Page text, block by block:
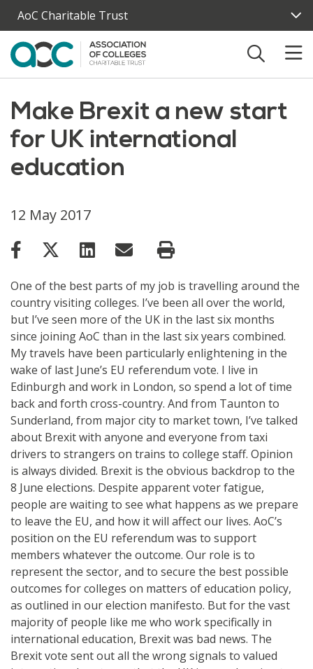
Skip to main content
AoC Charitable Trust
Make Brexit a new start
for UK international
education
12 May 2017
One of the best parts of my job is travelling around the
country visiting colleges. I’ve been all over the world,
but I’ve seen more of the UK in the last six months
since joining AoC than in the last six years combined.
My travels have been particularly enlightening in the
wake of last June’s EU referendum vote. I live in
Edinburgh and work in London, so spend a lot of time
back and forth cross-country. And from Taunton to
Sunderland, from major city to market town, I’ve talked
about Brexit with anyone and everyone from taxi
drivers to strangers on trains to college staff. Opinion
is always divided. Brexit is the obvious backdrop to the
8 June elections. Despite apparent voter fatigue,
people are waiting to see what happens as we prepare
to leave the EU, and how it will affect our lives. AoC’s
position on the EU referendum was to support
members whatever the outcome. Our role is to
represent the sector, and to secure the best possible
outcomes for colleges on matters of education policy,
as outlined in our election manifesto. But for the vast
majority of people like me who work specifically in
international education, Brexit was bad news. The
Brexit vote sent out all the wrong signals to valued